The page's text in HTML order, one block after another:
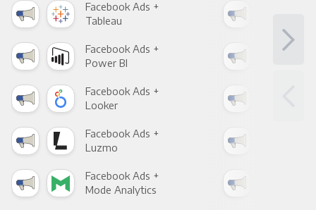
Facebook Ads +
Tableau
Facebook Ads +
Power BI
Facebook Ads +
Looker
Facebook Ads +
Luzmo
Facebook Ads +
Mode Analytics